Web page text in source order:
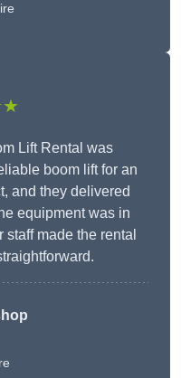
Lift Rental was
boom lift for an
and they delivered
equipment was in
made the rental